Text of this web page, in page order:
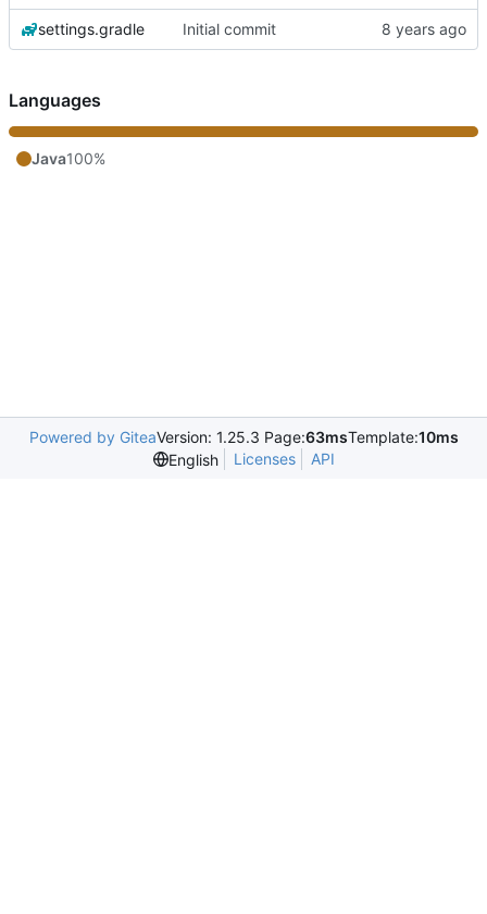
settings.gradle Initial commit
Languages
Java100%
Powered by GiteaVersion: 1.25.3 Page:63msTemplate:10ms
English
Licenses API